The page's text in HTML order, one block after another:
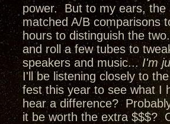
power. But to my ears, the
matched A/B comparisons
hours to distinguish the
and roll a few tubes to
speakers and music...I'm
I'll be listening closely to
fest this year to see what I
hear a difference? P
it be worth the extra